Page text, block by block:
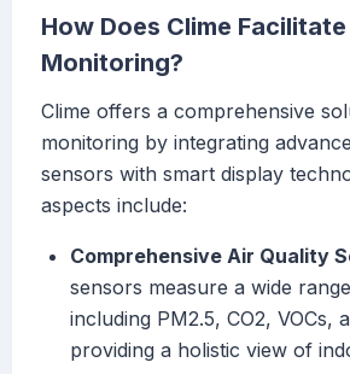
How Does Clime Facilitate
Monitoring?
Clime offers a comprehensive
monitoring by integrating
sensors with smart display
aspects include:
Comprehensive Air Quality
sensors measure a wide
including PM2.5, CO2, VOCs,
providing a holistic view of